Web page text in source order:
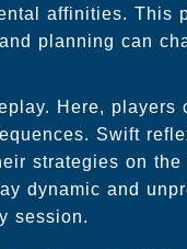
affinities. This
planning can
Here, players
Swift
strategies on
dynamic and
session.